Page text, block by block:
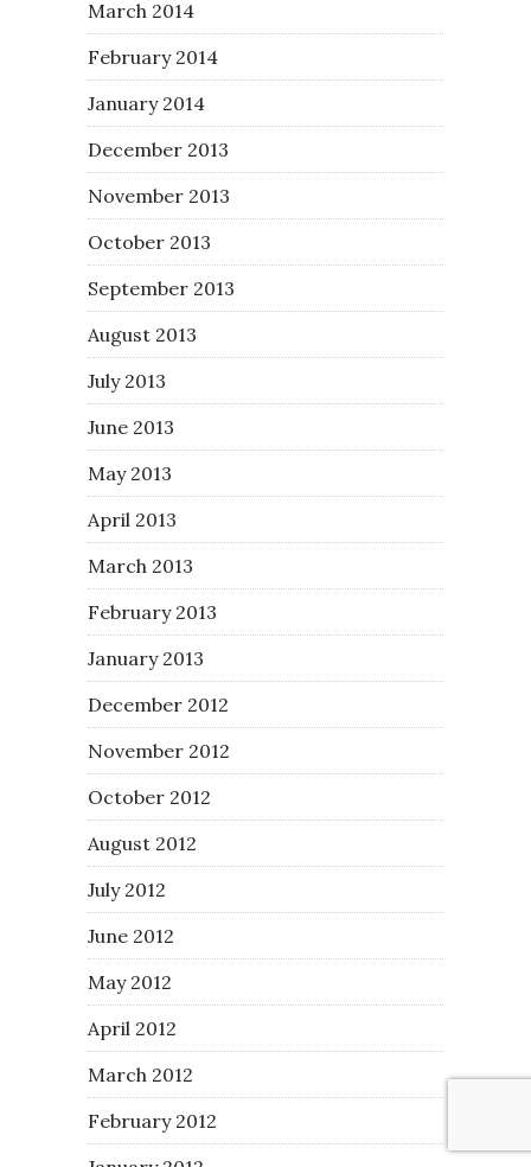
March 2014
February 2014
January 2014
December 2013
November 2013
October 2013
September 2013
August 2013
July 2013
June 2013
May 2013
April 2013
March 2013
February 2013
January 2013
December 2012
November 2012
October 2012
August 2012
July 2012
June 2012
May 2012
April 2012
March 2012
February 2012